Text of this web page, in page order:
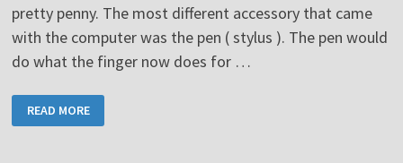
pretty penny. The most different accessory that came
with the computer was the pen ( stylus ). The pen would
do what the finger now does for …
DAUPHIN
DTR-
1
READ MORE